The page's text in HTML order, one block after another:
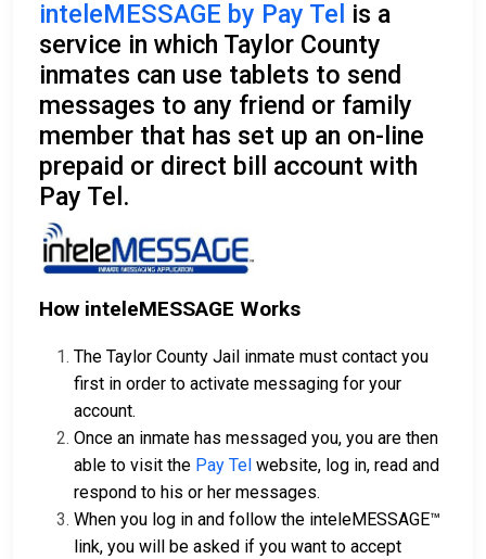
inteleMESSAGE by Pay Tel is a
service in which Taylor County
inmates can use tablets to send
messages to any friend or family
member that has set up an on-line
prepaid or direct bill account with
Pay Tel.
How inteleMESSAGE Works
The Taylor County Jail inmate must contact you
first in order to activate messaging for your
account.
Once an inmate has messaged you, you are then
able to visit the Pay Tel website, log in, read and
respond to his or her messages.
When you log in and follow the inteleMESSAGE™
link, you will be asked if you want to accept